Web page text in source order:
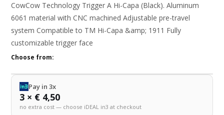
CowCow Technology Trigger A Hi-Capa (Black). Aluminum
6061 material with CNC machined Adjustable pre-travel
system Compatible to TM Hi-Capa &amp; 1911 Fully
customizable trigger face
Choose from:
Pay in 3x
3 × € 4,50
no extra cost — choose iDEAL in3 at checkout